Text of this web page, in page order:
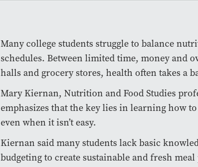
Many college students struggle to balance
schedules. Between limited time, money and
halls and grocery stores, health often takes a
Mary Kiernan, Nutrition and Food Studies
emphasizes that the key lies in learning how
even when it isn’t easy.
Kiernan said many students lack basic
budgeting to create sustainable and fresh